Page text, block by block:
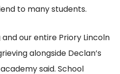
to many students.
and our entire Priory Lincoln
alongside Declan’s
said. School